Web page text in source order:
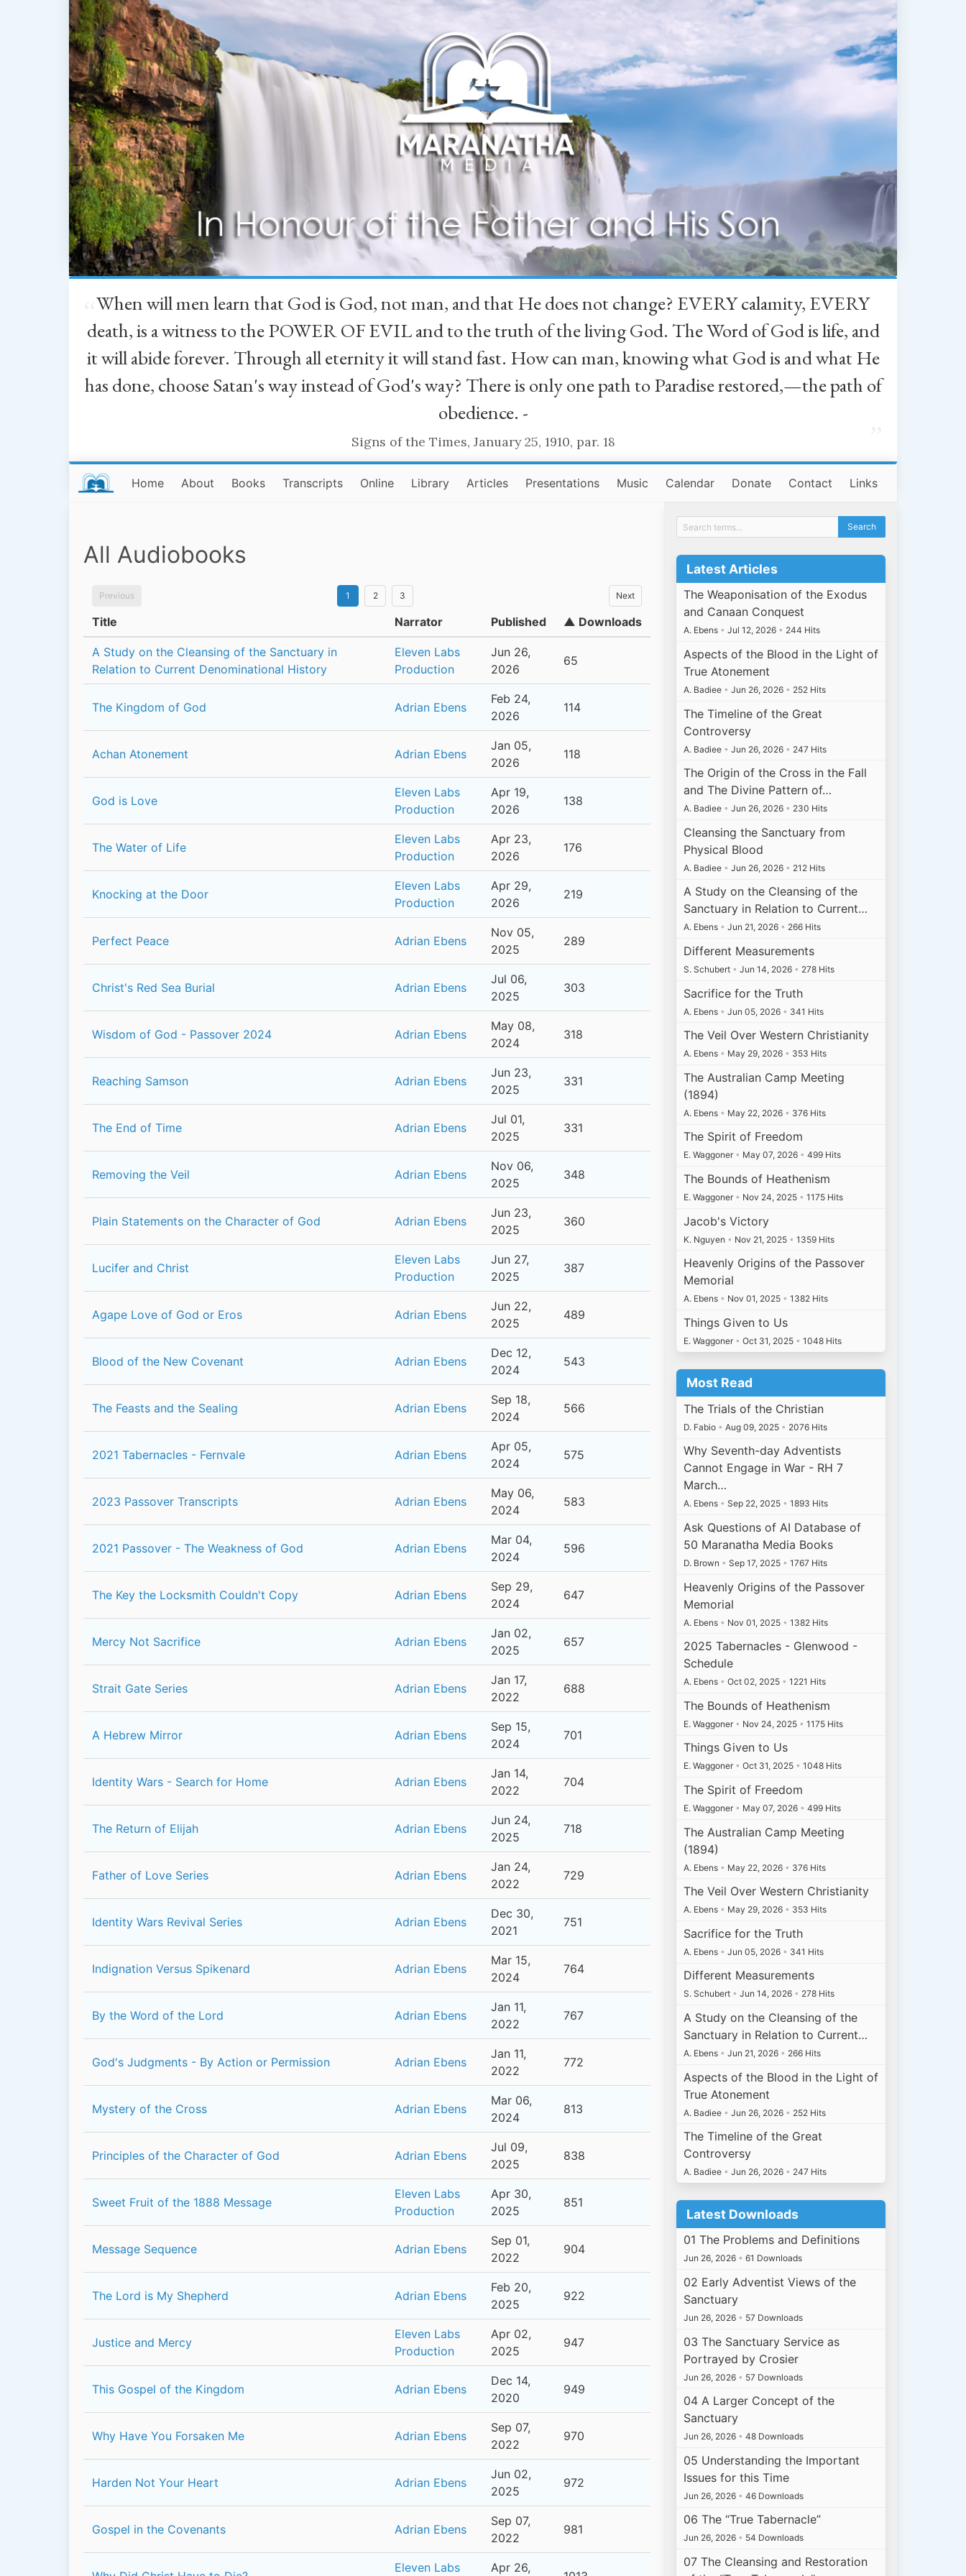
When will men learn that God is God, not man, and that He does not change? EVERY calamity, EVERY
death, is a witness to the POWER OF EVIL and to the truth of the living God. The Word of God is life, and
it will abide forever. Through all eternity it will stand fast. How can man, knowing what God is and what He
has done, choose Satan's way instead of God's way? There is only one path to Paradise restored,—the path of
obedience. -
Signs of the Times, January 25, 1910, par. 18
Home About Books Transcripts Online Library Articles Presentations Music Calendar Donate Contact Links
All Audiobooks
Previous Next
1 2 3
Title Narrator Published ▲ Downloads
A Study on the Cleansing of the Sanctuary in
Relation to Current Denominational History
Eleven Labs
Production
Jun 26,
2026
65
The Kingdom of God Adrian Ebens
Feb 24,
2026
114
Achan Atonement Adrian Ebens
Jan 05,
2026
118
God is Love
Eleven Labs
Production
Apr 19,
2026
138
The Water of Life
Eleven Labs
Production
Apr 23,
2026
176
Knocking at the Door
Eleven Labs
Production
Apr 29,
2026
219
Perfect Peace Adrian Ebens
Nov 05,
2025
289
Christ's Red Sea Burial Adrian Ebens
Jul 06,
2025
303
Wisdom of God - Passover 2024 Adrian Ebens
May 08,
2024
318
Reaching Samson Adrian Ebens
Jun 23,
2025
331
The End of Time Adrian Ebens
Jul 01,
2025
331
Removing the Veil Adrian Ebens
Nov 06,
2025
348
Plain Statements on the Character of God Adrian Ebens
Jun 23,
2025
360
Lucifer and Christ
Eleven Labs
Production
Jun 27,
2025
387
Agape Love of God or Eros Adrian Ebens
Jun 22,
2025
489
Blood of the New Covenant Adrian Ebens
Dec 12,
2024
543
The Feasts and the Sealing Adrian Ebens
Sep 18,
2024
566
2021 Tabernacles - Fernvale Adrian Ebens
Apr 05,
2024
575
2023 Passover Transcripts Adrian Ebens
May 06,
2024
583
2021 Passover - The Weakness of God Adrian Ebens
Mar 04,
2024
596
The Key the Locksmith Couldn't Copy Adrian Ebens
Sep 29,
2024
647
Mercy Not Sacrifice Adrian Ebens
Jan 02,
2025
657
Strait Gate Series Adrian Ebens
Jan 17,
2022
688
A Hebrew Mirror Adrian Ebens
Sep 15,
2024
701
Identity Wars - Search for Home Adrian Ebens
Jan 14,
2022
704
The Return of Elijah Adrian Ebens
Jun 24,
2025
718
Father of Love Series Adrian Ebens
Jan 24,
2022
729
Identity Wars Revival Series Adrian Ebens
Dec 30,
2021
751
Indignation Versus Spikenard Adrian Ebens
Mar 15,
2024
764
By the Word of the Lord Adrian Ebens
Jan 11,
2022
767
God's Judgments - By Action or Permission Adrian Ebens
Jan 11,
2022
772
Mystery of the Cross Adrian Ebens
Mar 06,
2024
813
Principles of the Character of God Adrian Ebens
Jul 09,
2025
838
Sweet Fruit of the 1888 Message
Eleven Labs
Production
Apr 30,
2025
851
Message Sequence Adrian Ebens
Sep 01,
2022
904
The Lord is My Shepherd Adrian Ebens
Feb 20,
2025
922
Justice and Mercy
Eleven Labs
Production
Apr 02,
2025
947
This Gospel of the Kingdom Adrian Ebens
Dec 14,
2020
949
Why Have You Forsaken Me Adrian Ebens
Sep 07,
2022
970
Harden Not Your Heart Adrian Ebens
Jun 02,
2025
972
Gospel in the Covenants Adrian Ebens
Sep 07,
2022
981
Eleven Labs Apr 26,
Latest Articles
The Weaponisation of the Exodus
and Canaan Conquest
A. Ebens • Jul 12, 2026 • 244 Hits
Aspects of the Blood in the Light of
True Atonement
A. Badiee • Jun 26, 2026 • 252 Hits
The Timeline of the Great
Controversy
A. Badiee • Jun 26, 2026 • 247 Hits
The Origin of the Cross in the Fall
and The Divine Pattern of…
A. Badiee • Jun 26, 2026 • 230 Hits
Cleansing the Sanctuary from
Physical Blood
A. Badiee • Jun 26, 2026 • 212 Hits
A Study on the Cleansing of the
Sanctuary in Relation to Current…
A. Ebens • Jun 21, 2026 • 266 Hits
Different Measurements
S. Schubert • Jun 14, 2026 • 278 Hits
Sacrifice for the Truth
A. Ebens • Jun 05, 2026 • 341 Hits
The Veil Over Western Christianity
A. Ebens • May 29, 2026 • 353 Hits
The Australian Camp Meeting
(1894)
A. Ebens • May 22, 2026 • 376 Hits
The Spirit of Freedom
E. Waggoner • May 07, 2026 • 499 Hits
The Bounds of Heathenism
E. Waggoner • Nov 24, 2025 • 1175 Hits
Jacob's Victory
K. Nguyen • Nov 21, 2025 • 1359 Hits
Heavenly Origins of the Passover
Memorial
A. Ebens • Nov 01, 2025 • 1382 Hits
Things Given to Us
E. Waggoner • Oct 31, 2025 • 1048 Hits
Most Read
The Trials of the Christian
D. Fabio • Aug 09, 2025 • 2076 Hits
Why Seventh-day Adventists
Cannot Engage in War - RH 7
March…
A. Ebens • Sep 22, 2025 • 1893 Hits
Ask Questions of AI Database of
50 Maranatha Media Books
D. Brown • Sep 17, 2025 • 1767 Hits
Heavenly Origins of the Passover
Memorial
A. Ebens • Nov 01, 2025 • 1382 Hits
2025 Tabernacles - Glenwood -
Schedule
A. Ebens • Oct 02, 2025 • 1221 Hits
The Bounds of Heathenism
E. Waggoner • Nov 24, 2025 • 1175 Hits
Things Given to Us
E. Waggoner • Oct 31, 2025 • 1048 Hits
The Spirit of Freedom
E. Waggoner • May 07, 2026 • 499 Hits
The Australian Camp Meeting
(1894)
A. Ebens • May 22, 2026 • 376 Hits
The Veil Over Western Christianity
A. Ebens • May 29, 2026 • 353 Hits
Sacrifice for the Truth
A. Ebens • Jun 05, 2026 • 341 Hits
Different Measurements
S. Schubert • Jun 14, 2026 • 278 Hits
A Study on the Cleansing of the
Sanctuary in Relation to Current…
A. Ebens • Jun 21, 2026 • 266 Hits
Aspects of the Blood in the Light of
True Atonement
A. Badiee • Jun 26, 2026 • 252 Hits
The Timeline of the Great
Controversy
A. Badiee • Jun 26, 2026 • 247 Hits
Latest Downloads
01 The Problems and Definitions
Jun 26, 2026 • 61 Downloads
02 Early Adventist Views of the
Sanctuary
Jun 26, 2026 • 57 Downloads
03 The Sanctuary Service as
Portrayed by Crosier
Jun 26, 2026 • 57 Downloads
04 A Larger Concept of the
Sanctuary
Jun 26, 2026 • 48 Downloads
05 Understanding the Important
Issues for this Time
Jun 26, 2026 • 46 Downloads
06 The “True Tabernacle”
Jun 26, 2026 • 54 Downloads
07 The Cleansing and Restoration